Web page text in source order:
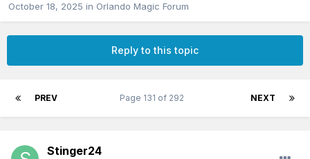
October 18, 2025 in Orlando Magic Forum
Reply to this topic
PREV NEXT
Page 131 of 292
Stinger24